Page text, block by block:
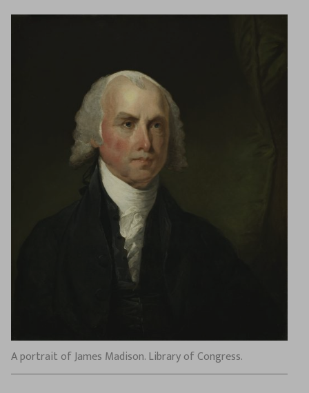
A portrait of James Madison. Library of Congress.